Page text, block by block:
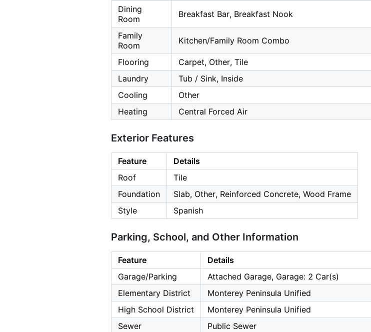
Dining
Room
Breakfast Bar, Breakfast Nook
Family
Room
Kitchen/Family Room Combo
Flooring
Carpet, Other, Tile
Laundry
Tub / Sink, Inside
Cooling
Other
Heating
Central Forced Air
Exterior Features
Feature
Details
Roof
Tile
Foundation
Slab, Other, Reinforced Concrete, Wood Frame
Style
Spanish
Parking, School, and Other Information
Feature
Details
Garage/Parking
Attached Garage, Garage: 2 Car(s)
Elementary District
Monterey Peninsula Unified
High School District
Monterey Peninsula Unified
Sewer
Public Sewer